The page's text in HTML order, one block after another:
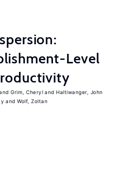
Level
Grim, Cheryl
Haltiwanger, John
Wolf, Zoltan